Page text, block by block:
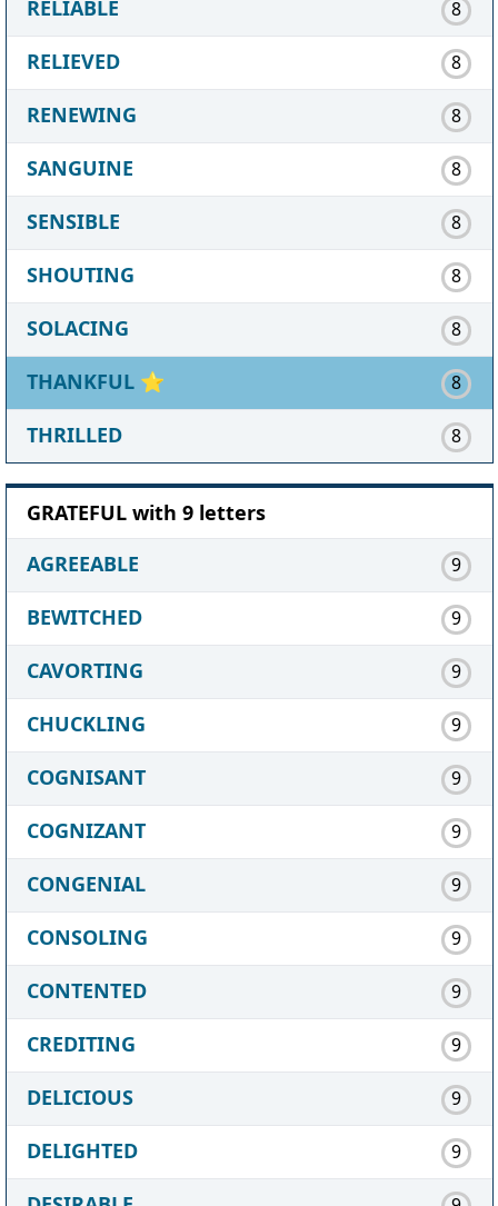
RELIABLE 8
RELIEVED 8
RENEWING 8
SANGUINE 8
SENSIBLE 8
SHOUTING 8
SOLACING 8
THANKFUL ⭐ 8
THRILLED 8
GRATEFUL with 9 letters
AGREEABLE
9
BEWITCHED 9
CAVORTING 9
CHUCKLING 9
COGNISANT 9
COGNIZANT 9
CONGENIAL 9
CONSOLING 9
CONTENTED 9
CREDITING 9
DELICIOUS 9
DELIGHTED 9